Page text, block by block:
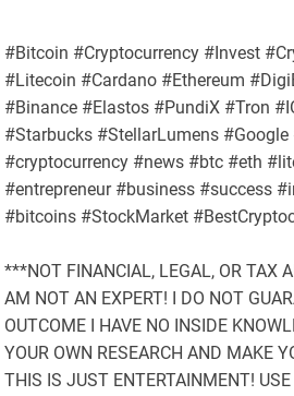
#Bitcoin #Cryptocurrency #Invest
#Litecoin #Cardano #Ethereum
#Binance #Elastos #PundiX #Tron
#Starbucks #StellarLumens #Google
#cryptocurrency #news #btc #eth
#entrepreneur #business #success
#bitcoins #StockMarket
***NOT FINANCIAL, LEGAL, OR TAX
AM NOT AN EXPERT! I DO NOT
OUTCOME I HAVE NO INSIDE
YOUR OWN RESEARCH AND MAKE
THIS IS JUST ENTERTAINMENT!